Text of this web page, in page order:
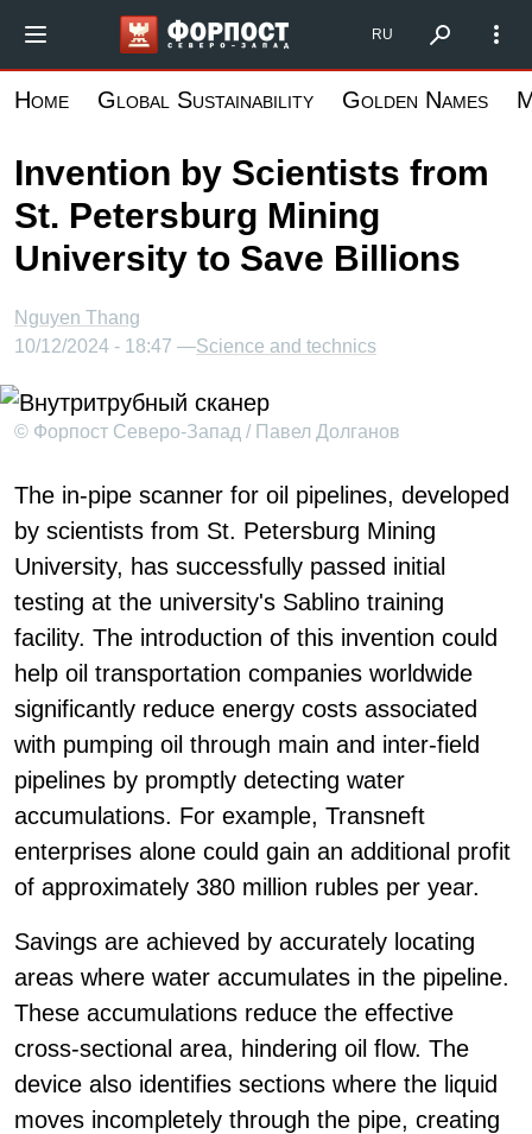
main
Форпост Северо-Запад
RU
Home Global Sustainability Golden Names
Invention by Scientists from
St. Petersburg Mining
University to Save Billions
Nguyen Thang
10/12/2024 - 18:47 —Science and technics
© Форпост Северо-Запад / Павел Долганов
The in-pipe scanner for oil pipelines, developed
by scientists from St. Petersburg Mining
University, has successfully passed initial
testing at the university's Sablino training
facility. The introduction of this invention could
help oil transportation companies worldwide
significantly reduce energy costs associated
with pumping oil through main and inter-field
pipelines by promptly detecting water
accumulations. For example, Transneft
enterprises alone could gain an additional profit
of approximately 380 million rubles per year.
Savings are achieved by accurately locating
areas where water accumulates in the pipeline.
These accumulations reduce the effective
cross-sectional area, hindering oil flow. The
device also identifies sections where the liquid
moves incompletely through the pipe, creating